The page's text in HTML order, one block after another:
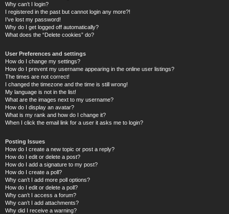
Why can’t I login?
I registered in the past but cannot login any more?!
I’ve lost my password!
Why do I get logged off automatically?
What does the “Delete cookies” do?
User Preferences and settings
How do I change my settings?
How do I prevent my username appearing in the online user listings?
The times are not correct!
I changed the timezone and the time is still wrong!
My language is not in the list!
What are the images next to my username?
How do I display an avatar?
What is my rank and how do I change it?
When I click the email link for a user it asks me to login?
Posting Issues
How do I create a new topic or post a reply?
How do I edit or delete a post?
How do I add a signature to my post?
How do I create a poll?
Why can’t I add more poll options?
How do I edit or delete a poll?
Why can’t I access a forum?
Why can’t I add attachments?
Why did I receive a warning?